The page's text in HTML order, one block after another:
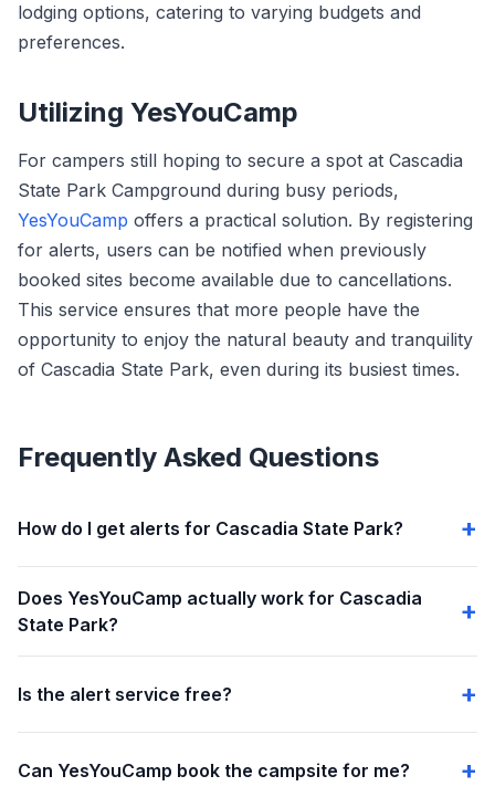
lodging options, catering to varying budgets and
preferences.
Utilizing YesYouCamp
For campers still hoping to secure a spot at Cascadia
State Park Campground during busy periods,
YesYouCamp offers a practical solution. By registering
for alerts, users can be notified when previously
booked sites become available due to cancellations.
This service ensures that more people have the
opportunity to enjoy the natural beauty and tranquility
of Cascadia State Park, even during its busiest times.
Frequently Asked Questions
How do I get alerts for Cascadia State Park?
Does YesYouCamp actually work for Cascadia
State Park?
Is the alert service free?
Can YesYouCamp book the campsite for me?